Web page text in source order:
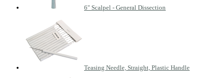
6" Scalpel - General Dissection
Teasing Needle, Straight, Plastic Handle